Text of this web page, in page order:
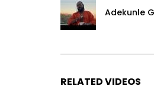
Adekunle
RELATED VIDEOS